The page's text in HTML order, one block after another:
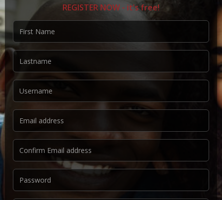
REGISTER NOW - it's free!